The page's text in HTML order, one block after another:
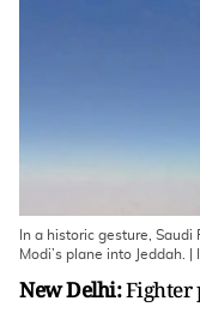
In a historic gesture,
Modi’s plane into Jeddah. |
New Delhi:Fighter